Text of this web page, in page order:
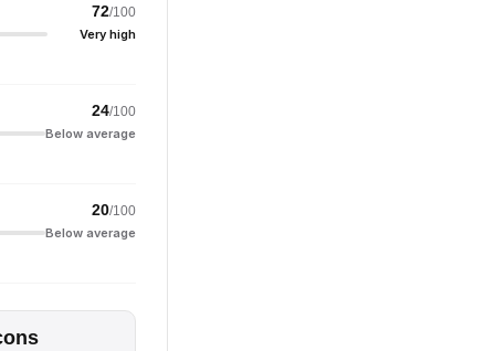
72/100
Very high
24/100
Below average
20/100
Below average